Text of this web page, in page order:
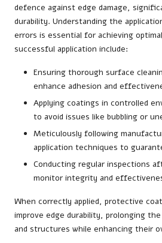
defence against edge damage,
durability. Understanding the
errors is essential for achieving
successful application include:
Ensuring thorough surface
enhance adhesion and
Applying coatings in controlled
to avoid issues like bubbling or
Meticulously following
application techniques to
Conducting regular inspections
monitor integrity and
When correctly applied, protective
improve edge durability, prolonging
and structures while enhancing their